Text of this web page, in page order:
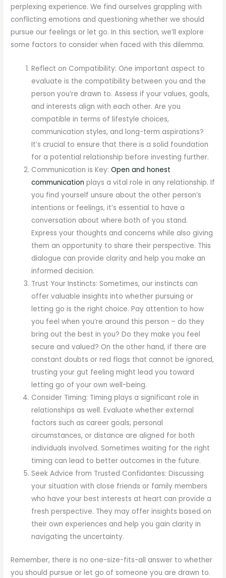
perplexing experience. We find ourselves grappling with
conflicting emotions and questioning whether we should
pursue our feelings or let go. In this section, we’ll explore
some factors to consider when faced with this dilemma.
Reflect on Compatibility: One important aspect to
evaluate is the compatibility between you and the
person you’re drawn to. Assess if your values, goals,
and interests align with each other. Are you
compatible in terms of lifestyle choices,
communication styles, and long-term aspirations?
It’s crucial to ensure that there is a solid foundation
for a potential relationship before investing further.
Communication is Key:Open and honest
communication plays a vital role in any relationship. If
you find yourself unsure about the other person’s
intentions or feelings, it’s essential to have a
conversation about where both of you stand.
Express your thoughts and concerns while also giving
them an opportunity to share their perspective. This
dialogue can provide clarity and help you make an
informed decision.
Trust Your Instincts: Sometimes, our instincts can
offer valuable insights into whether pursuing or
letting go is the right choice. Pay attention to how
you feel when you’re around this person – do they
bring out the best in you? Do they make you feel
secure and valued? On the other hand, if there are
constant doubts or red flags that cannot be ignored,
trusting your gut feeling might lead you toward
letting go of your own well-being.
Consider Timing: Timing plays a significant role in
relationships as well. Evaluate whether external
factors such as career goals, personal
circumstances, or distance are aligned for both
individuals involved. Sometimes waiting for the right
timing can lead to better outcomes in the future.
Seek Advice from Trusted Confidantes: Discussing
your situation with close friends or family members
who have your best interests at heart can provide a
fresh perspective. They may offer insights based on
their own experiences and help you gain clarity in
navigating the uncertainty.
Remember, there is no one-size-fits-all answer to whether
you should pursue or let go of someone you are drawn to.